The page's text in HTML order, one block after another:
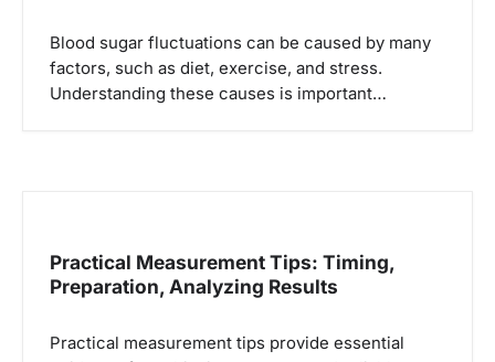
Blood sugar fluctuations can be caused by many
factors, such as diet, exercise, and stress.
Understanding these causes is important…
Practical Measurement Tips: Timing,
Preparation, Analyzing Results
Practical measurement tips provide essential